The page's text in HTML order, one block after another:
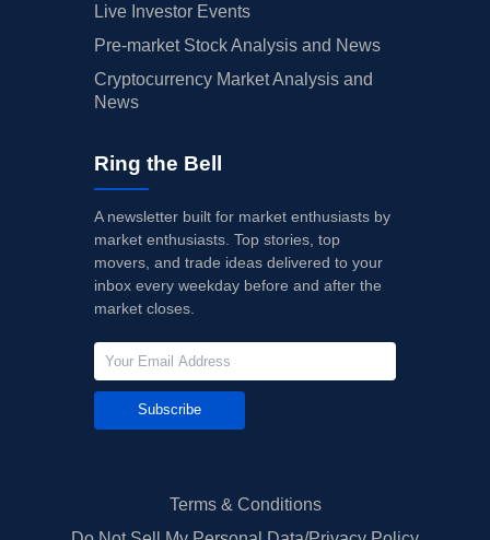
Live Investor Events
Pre-market Stock Analysis and News
Cryptocurrency Market Analysis and
News
Ring the Bell
A newsletter built for market enthusiasts by
market enthusiasts. Top stories, top
movers, and trade ideas delivered to your
inbox every weekday before and after the
market closes.
Subscribe
Terms & Conditions